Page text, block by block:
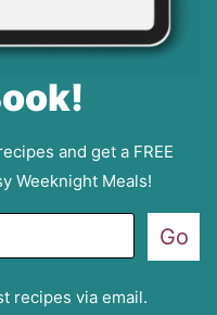
and get a FREE
Weeknight Meals!
recipes via email.
Go